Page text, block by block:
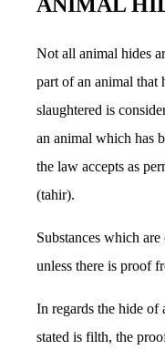
Not all animal hides
part of an animal that
slaughtered is
an animal which has
the law accepts as
(tahir).
Substances which
unless there is proof
In regards the hide of
stated is filth, the